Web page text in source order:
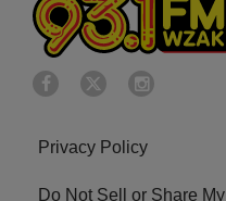
Privacy Policy
Do Not Sell or Share My